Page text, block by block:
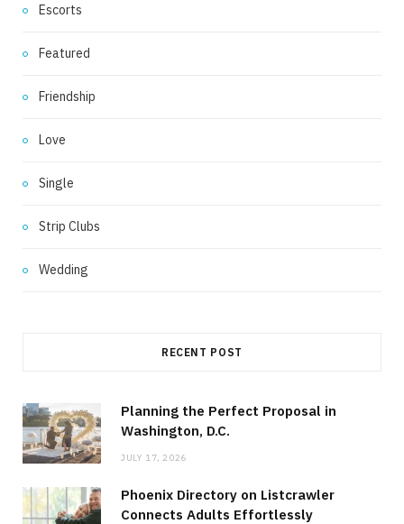
Escorts
Featured
Friendship
Love
Single
Strip Clubs
Wedding
RECENT POST
Planning the Perfect Proposal in
Washington, D.C.
JULY 17, 2026
Phoenix Directory on Listcrawler
Connects Adults Effortlessly